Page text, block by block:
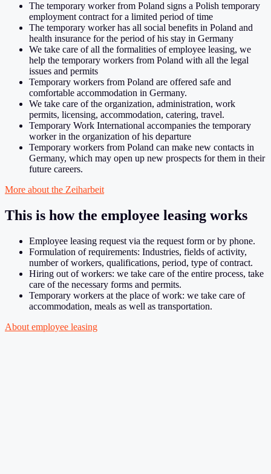
The temporary worker from Poland signs a Polish temporary
employment contract for a limited period of time
The temporary worker has all social benefits in Poland and
health insurance for the period of his stay in Germany
We take care of all the formalities of employee leasing, we
help the temporary workers from Poland with all the legal
issues and permits
Temporary workers from Poland are offered safe and
comfortable accommodation in Germany.
We take care of the organization, administration, work
permits, licensing, accommodation, catering, travel.
Temporary Work International accompanies the temporary
worker in the organization of his departure
Temporary workers from Poland can make new contacts in
Germany, which may open up new prospects for them in their
future careers.
More about the Zeiharbeit
This is how the employee leasing works
Employee leasing request via the request form or by phone.
Formulation of requirements: Industries, fields of activity,
number of workers, qualifications, period, type of contract.
Hiring out of workers: we take care of the entire process, take
care of the necessary forms and permits.
Temporary workers at the place of work: we take care of
accommodation, meals as well as transportation.
About employee leasing